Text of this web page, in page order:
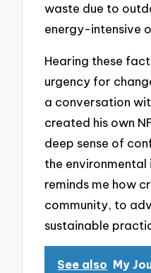
waste due to
energy-intensive
Hearing these
urgency for
a conversation
created his own
deep sense of
the
reminds me how
community, to
sustainable
See also My